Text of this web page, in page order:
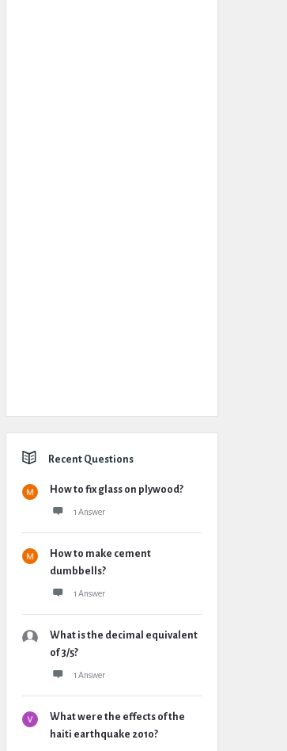
Recent Questions
How to fix glass on plywood?
1 Answer
How to make cement
dumbbells?
1 Answer
What is the decimal equivalent
of 3/5?
1 Answer
What were the effects of the
haiti earthquake 2010?